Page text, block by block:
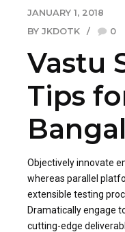
JANUARY 1, 2018
BY JKDOTK
0
Vastu
Tips
Objectively innovate
whereas parallel
extensible testing
Dramatically engage
cutting-edge